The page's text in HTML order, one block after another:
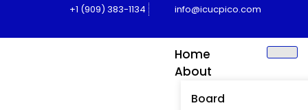
+1 (909) 383-1134 info@icucpico.com
Home
About
Board